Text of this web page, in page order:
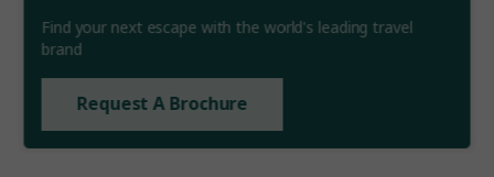
Find your next escape with the world's leading travel
brand
Request A Brochure